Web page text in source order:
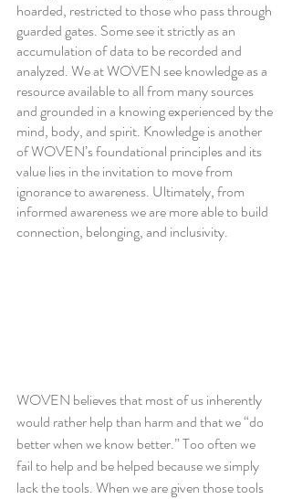
hoarded, restricted to those who pass through
guarded gates. Some see it strictly as an
accumulation of data to be recorded and
analyzed. We at WOVEN see knowledge as a
resource available to all from many sources
and grounded in a knowing experienced by the
mind, body, and spirit. Knowledge is another
of WOVEN’s foundational principles and its
value lies in the invitation to move from
ignorance to awareness. Ultimately, from
informed awareness we are more able to build
connection, belonging, and inclusivity.
WOVEN believes that most of us inherently
would rather help than harm and that we “do
better when we know better.” Too often we
fail to help and be helped because we simply
lack the tools. When we are given those tools